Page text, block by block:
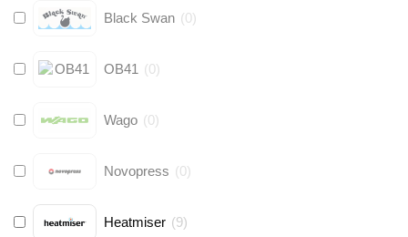
Black Swan (0)
OB41 (0)
Wago (0)
Novopress (0)
Heatmiser (9)